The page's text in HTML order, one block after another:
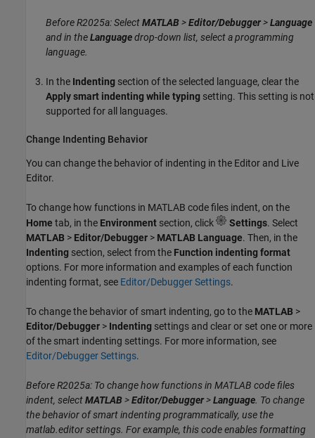
Before R2025a: SelectMATLAB>Editor/Debugger>Language
and in theLanguagedrop-down list, select a programming
language.
In the Indenting section of the selected language, clear the
Apply smart indenting while typing setting. This setting is not
supported for all languages.
Change Indenting Behavior
You can change the behavior of indenting in the Editor and Live
Editor.
To change how functions in MATLAB code files indent, on the
Home tab, in the Environment section, click Settings. Select
MATLAB > Editor/Debugger > MATLAB Language. Then, in the
Indenting section, select from the Function indenting format
options. For more information and examples of each function
indenting format, see Editor/Debugger Settings.
To change the behavior of smart indenting, go to the MATLAB >
Editor/Debugger > Indenting settings and clear or set one or more
of the smart indenting settings. For more information, see
Editor/Debugger Settings.
Before R2025a: To change how functions in MATLAB code files
indent, selectMATLAB>Editor/Debugger>Language. To change
the behavior of smart indenting programmatically, use the
matlab.editorsettings. For example, this code enables formatting